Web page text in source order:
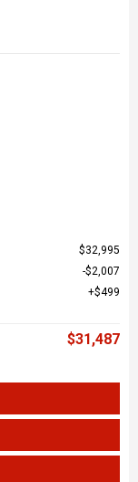
$32,995
$2,007
$499
$31,487